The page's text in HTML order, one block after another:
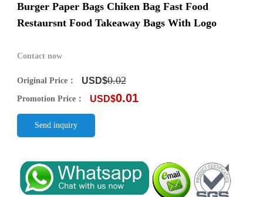
Burger Paper Bags Chiken Bag Fast Food
Restaursnt Food Takeaway Bags With Logo
Contact now
Original Price： USD$0.02
Promotion Price： USD$0.01
Send inquiry